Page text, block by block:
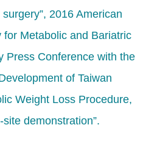
surgery”, 2016 American
for Metabolic and Bariatric
Press Conference with the
of Taiwan
Weight Loss Procedure,
site demonstration”.